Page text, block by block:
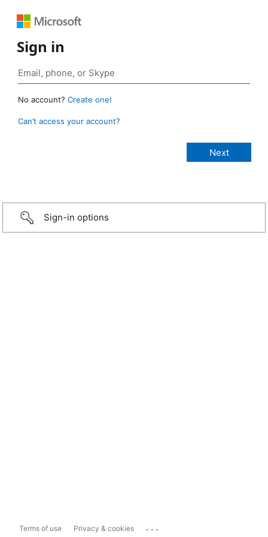
Sign in
No account? Create one!
Can’t access your account?
Sign-in options
Terms of use Privacy & cookies ...